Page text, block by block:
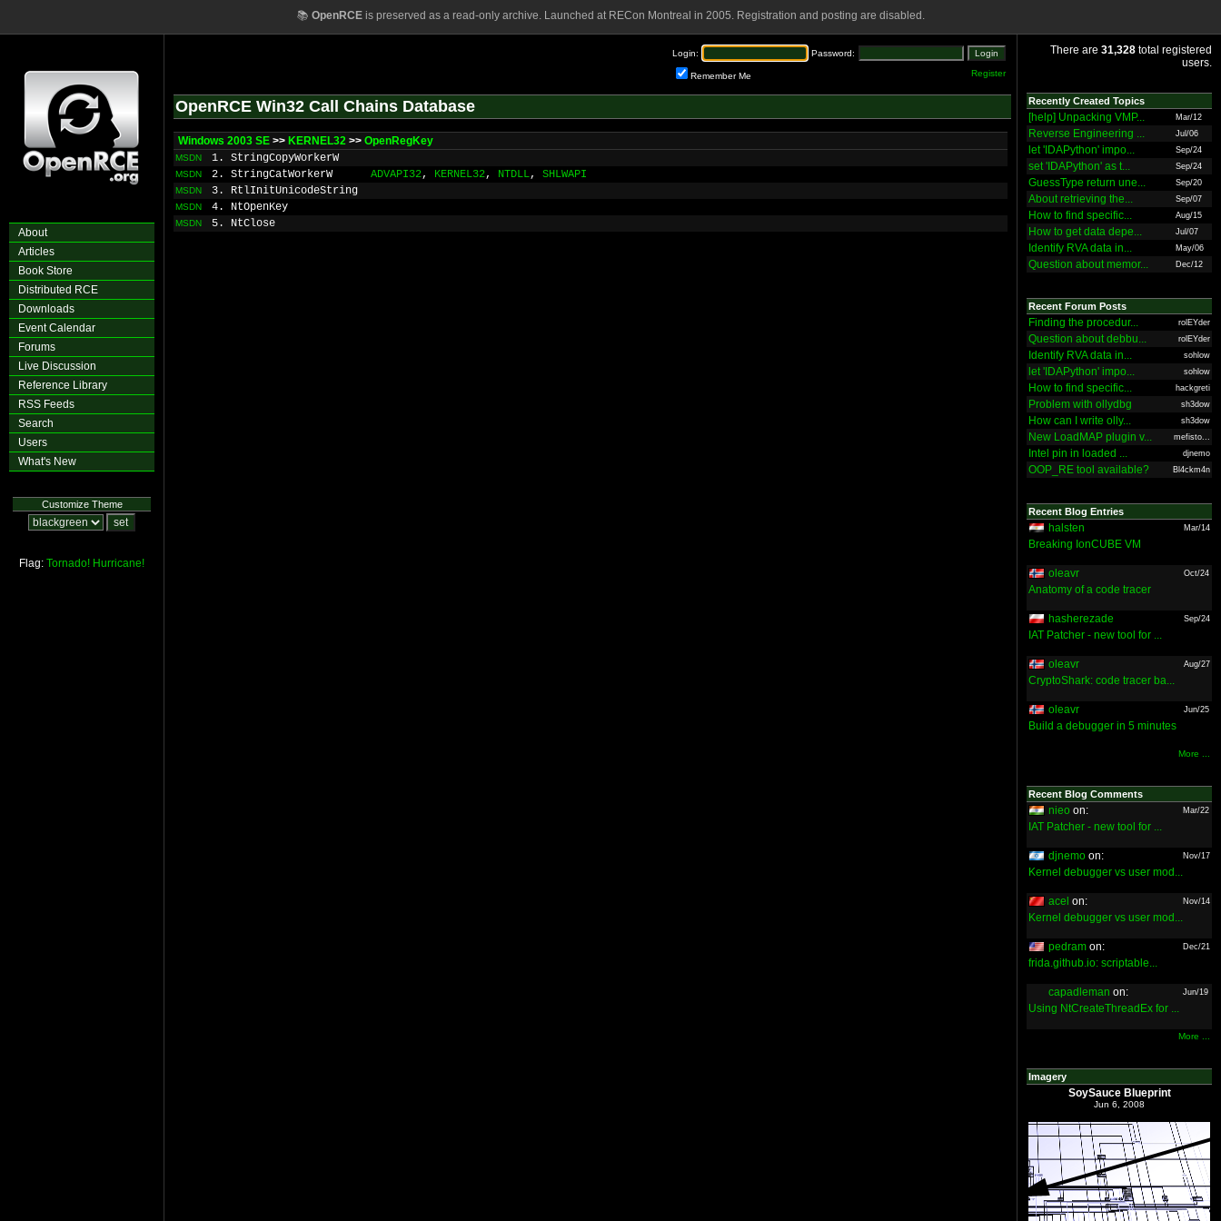
📚 OpenRCEis preserved as a read-only archive. Launched at RECon Montreal in 2005. Registration and posting are disabled.
About
Articles
Book Store
Distributed RCE
Downloads
Event Calendar
Forums
Live Discussion
Reference Library
RSS Feeds
Search
Users
What's New
Customize Theme
Flag: Tornado! Hurricane!
Login: Password:
Remember Me Register
OpenRCE Win32 Call Chains Database
Windows 2003 SE >> KERNEL32 >> OpenRegKey
MSDN 1. StringCopyWorkerW
MSDN 2. StringCatWorkerW ADVAPI32, KERNEL32, NTDLL, SHLWAPI
MSDN 3. RtlInitUnicodeString
MSDN 4. NtOpenKey
MSDN 5. NtClose
There are 31,328 total registered
users.
Recently Created Topics
[help] Unpacking VMP... Mar/12
Reverse Engineering ... Jul/06
let 'IDAPython' impo... Sep/24
set 'IDAPython' as t... Sep/24
GuessType return une... Sep/20
About retrieving the... Sep/07
How to find specific... Aug/15
How to get data depe... Jul/07
Identify RVA data in... May/06
Question about memor... Dec/12
Recent Forum Posts
Finding the procedur... rolEYder
Question about debbu... rolEYder
Identify RVA data in... sohlow
let 'IDAPython' impo... sohlow
How to find specific... hackgreti
Problem with ollydbg sh3dow
How can I write olly... sh3dow
New LoadMAP plugin v... mefisto...
Intel pin in loaded ... djnemo
OOP_RE tool available? Bl4ckm4n
Recent Blog Entries
halsten Mar/14
Breaking IonCUBE VM
oleavr Oct/24
Anatomy of a code tracer
hasherezade Sep/24
IAT Patcher - new tool for ...
oleavr Aug/27
CryptoShark: code tracer ba...
oleavr Jun/25
Build a debugger in 5 minutes
More ...
Recent Blog Comments
nieo on: Mar/22
IAT Patcher - new tool for ...
djnemo on: Nov/17
Kernel debugger vs user mod...
acel on: Nov/14
Kernel debugger vs user mod...
pedram on: Dec/21
frida.github.io: scriptable...
capadleman on: Jun/19
Using NtCreateThreadEx for ...
More ...
Imagery
SoySauce Blueprint
Jun 6, 2008